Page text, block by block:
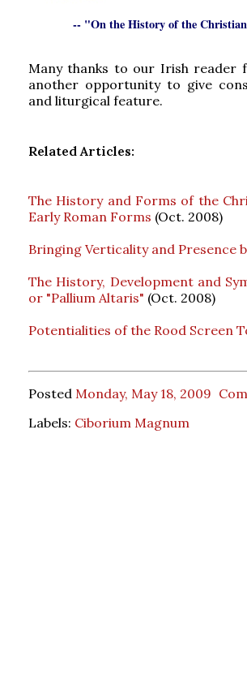
-- "On the History of the
Many thanks to our Irish reader
another opportunity to give
and liturgical feature.
Related Articles:
The History and Forms of the
Early Roman Forms (Oct. 2008)
Bringing Verticality and Presence
The History, Development and
or "Pallium Altaris" (Oct. 2008)
Potentialities of the Rood Screen
Posted Monday, May 18, 2009
Labels: Ciborium Magnum